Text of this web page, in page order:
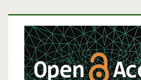
Primary
Sidebar